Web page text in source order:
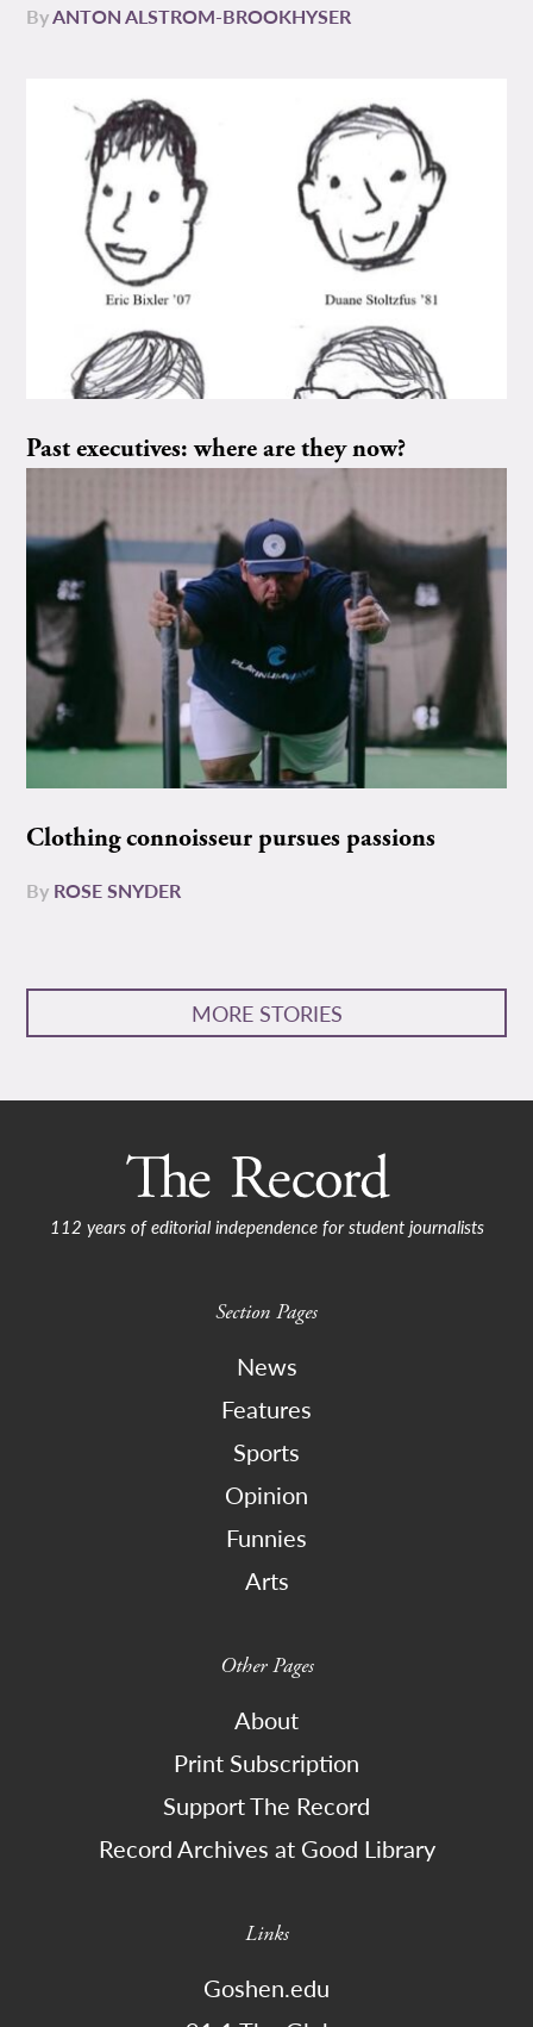
ByANTON ALSTROM-BROOKHYSER
Past executives: where are they now?
Clothing connoisseur pursues passions
By ROSE SNYDER
MORE STORIES
112 years of editorial independence for student journalists
Section Pages
News
Features
Sports
Opinion
Funnies
Arts
Other Pages
About
Print Subscription
Support The Record
Record Archives at Good Library
Links
Goshen.edu